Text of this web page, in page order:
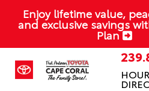
Enjoy lifetime value,
and exclusive savings
Plan